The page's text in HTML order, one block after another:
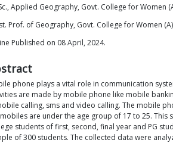
Applied Geography, Govt. College for Women
Prof. of Geography, Govt. College for Women
Published on 08 April, 2024.
phone plays a vital role in communication
are made by mobile phone like mobile
calling, sms and video calling. The mobile
are under the age group of 17 to 25.
students of first, second, final year and PG
of 300 students. The collected data were